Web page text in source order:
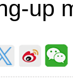
up